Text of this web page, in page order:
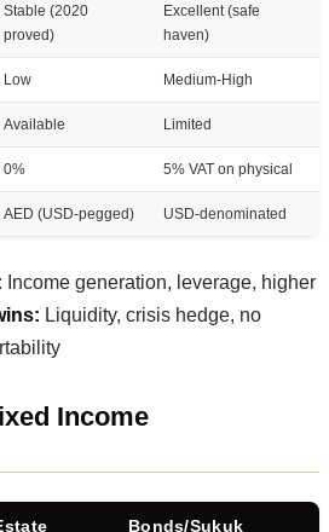
Stable (2020
proved)
Excellent (safe
haven)
Low Medium-High
Available Limited
0% 5% VAT on physical
AED (USD-pegged) USD-denominated
Income generation, leverage, higher
Liquidity, crisis hedge, no
Income
Bonds/Sukuk